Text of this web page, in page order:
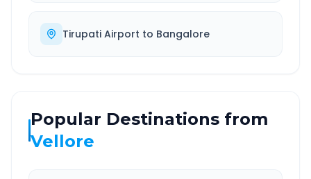
Tirupati Airport to Bangalore
Popular Destinations from
Vellore